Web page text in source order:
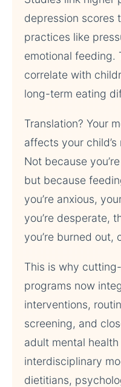
depression scores
practices like
emotional feeding.
correlate with
long-term eating
Translation? Your
affects your
Not because
but because
you’re anxious,
you’re desperate,
you’re burned out,
This is why
programs now
interventions,
screening, and
adult mental
interdisciplinary
dietitians,